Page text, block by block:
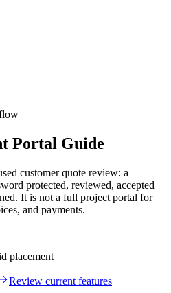
Portal Guide
customer quote review: a
protected, reviewed, accepted
It is not a full project portal for
and payments.
placement
Review current features